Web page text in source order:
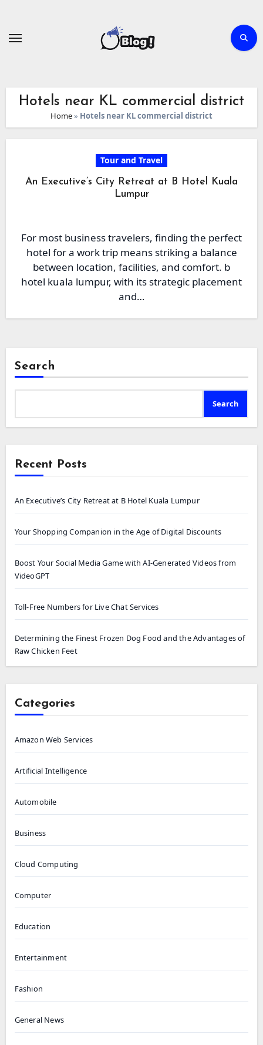
Hotels near KL commercial district
Home» Hotels near KL commercial district
Tour and Travel
An Executive’s City Retreat at B Hotel Kuala
Lumpur
For most business travelers, finding the perfect
hotel for a work trip means striking a balance
between location, facilities, and comfort. b
hotel kuala lumpur, with its strategic placement
and…
Search
Search
Recent Posts
An Executive’s City Retreat at B Hotel Kuala Lumpur
Your Shopping Companion in the Age of Digital Discounts
Boost Your Social Media Game with AI-Generated Videos from
VideoGPT
Toll-Free Numbers for Live Chat Services
Determining the Finest Frozen Dog Food and the Advantages of
Raw Chicken Feet
Categories
Amazon Web Services
Artificial Intelligence
Automobile
Business
Cloud Computing
Computer
Education
Entertainment
Fashion
General News